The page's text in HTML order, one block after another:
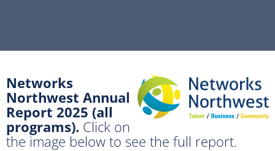
Networks
Northwest Annual
Report 2025 (all
programs). Click on
the image below to see the full report.